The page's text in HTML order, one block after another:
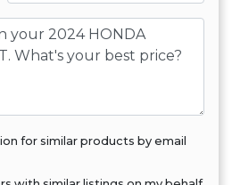
for similar products by email